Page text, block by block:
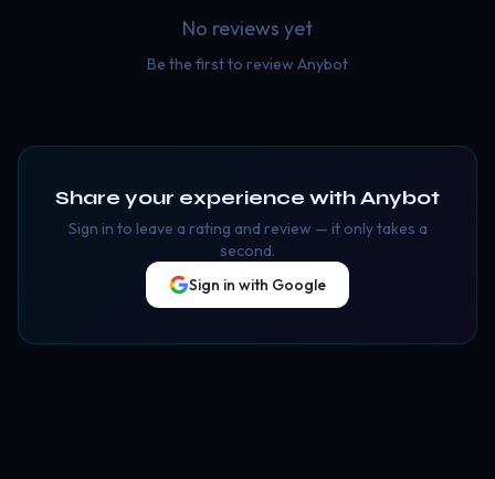
No reviews yet
Be the first to review Anybot
Share your experience withAnybot
Sign in to leave a rating and review — it only takes a
second.
Sign in with Google